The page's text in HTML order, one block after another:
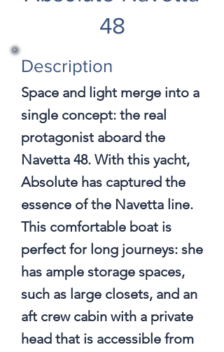
48
Description
Space and light merge into a
single concept: the real
protagonist aboard the
Navetta 48. With this yacht,
Absolute has captured the
essence of the Navetta line.
This comfortable boat is
perfect for long journeys: she
has ample storage spaces,
such as large closets, and an
aft crew cabin with a private
head that is accessible from